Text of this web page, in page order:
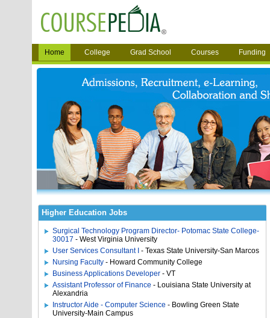
Home College Grad School Courses Funding
Higher Education Jobs
Surgical Technology Program Director- Potomac State College-
30017 - West Virginia University
User Services Consultant I - Texas State University-San Marcos
Nursing Faculty- Howard Community College
Business Applications Developer- VT
Assistant Professor of Finance - Louisiana State University at
Alexandria
Instructor Aide - Computer Science - Bowling Green State
University-Main Campus